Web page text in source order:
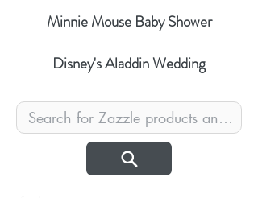
Minnie Mouse Baby Shower
Disney's Aladdin Wedding